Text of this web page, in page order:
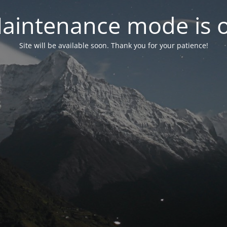
mode is
Site will be available soon. Thank you for your patience!